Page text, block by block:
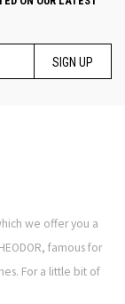
SIGN UP
we offer you a
famous for
For a little bit of